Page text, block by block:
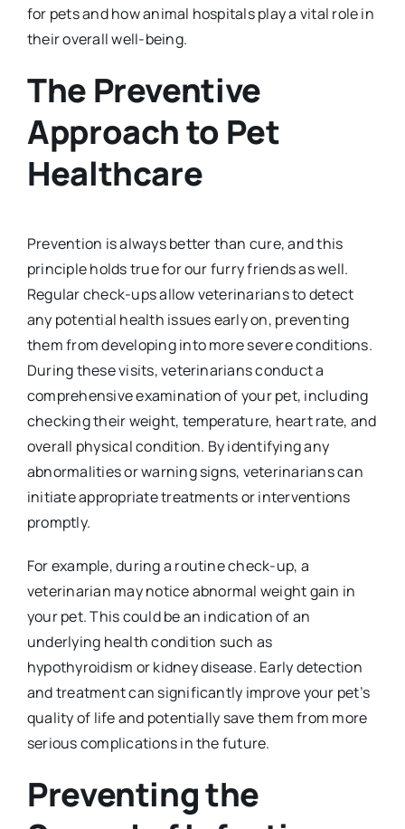
for pets and how animal hospitals play a vital role in
their overall well-being.
The Preventive
Approach to Pet
Healthcare
Prevention is always better than cure, and this
principle holds true for our furry friends as well.
Regular check-ups allow veterinarians to detect
any potential health issues early on, preventing
them from developing into more severe conditions.
During these visits, veterinarians conduct a
comprehensive examination of your pet, including
checking their weight, temperature, heart rate, and
overall physical condition. By identifying any
abnormalities or warning signs, veterinarians can
initiate appropriate treatments or interventions
promptly.
For example, during a routine check-up, a
veterinarian may notice abnormal weight gain in
your pet. This could be an indication of an
underlying health condition such as
hypothyroidism or kidney disease. Early detection
and treatment can significantly improve your pet’s
quality of life and potentially save them from more
serious complications in the future.
Preventing the